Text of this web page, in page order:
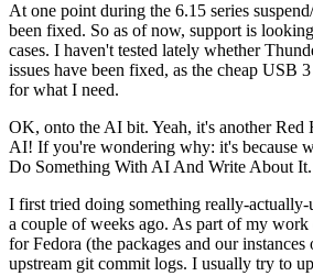
At one point during the 6.15 series
been fixed. So as of now, support is
cases. I haven't tested lately whether
issues have been fixed, as the cheap USB
for what I need.
OK, onto the AI bit. Yeah, it's another Red
AI! If you're wondering why: it's because
Do Something With AI And Write About
I first tried doing something really-
a couple of weeks ago. As part of my
for Fedora (the packages and our
upstream git commit logs. I usually try to